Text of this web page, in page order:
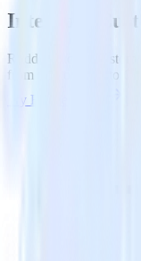
Integrate
RudderStack’s
from Customer.io to
Try RudderStack